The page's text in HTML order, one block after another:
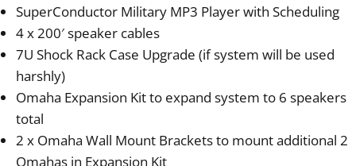
SuperConductor Military MP3 Player with Scheduling
4 x 200′ speaker cables
7U Shock Rack Case Upgrade (if system will be used
harshly)
Omaha Expansion Kit to expand system to 6 speakers
total
2 x Omaha Wall Mount Brackets to mount additional 2
Omahas in Expansion Kit